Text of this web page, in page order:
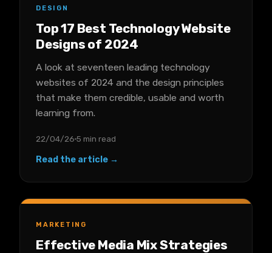
DESIGN
Top 17 Best Technology Website
Designs of 2024
A look at seventeen leading technology
websites of 2024 and the design principles
that make them credible, usable and worth
learning from.
22/04/26 5 min read
Read the article →
MARKETING
Effective Media Mix Strategies